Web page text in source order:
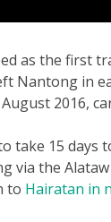
as the first
Nantong in
2016,
take 15 days
via the
to Hairatan in